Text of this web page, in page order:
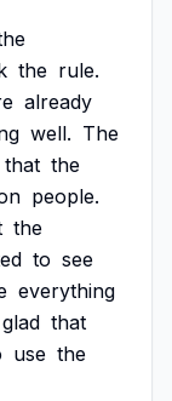
the rule.
already
well. The
that the
people.
the
to see
everything
glad that
use the